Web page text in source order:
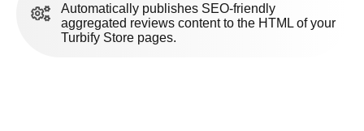
Automatically publishes SEO-friendly
aggregated reviews content to the HTML of your
Turbify Store pages.